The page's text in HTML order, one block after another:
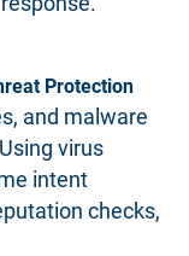
Protection
and malware
virus
intent
checks,